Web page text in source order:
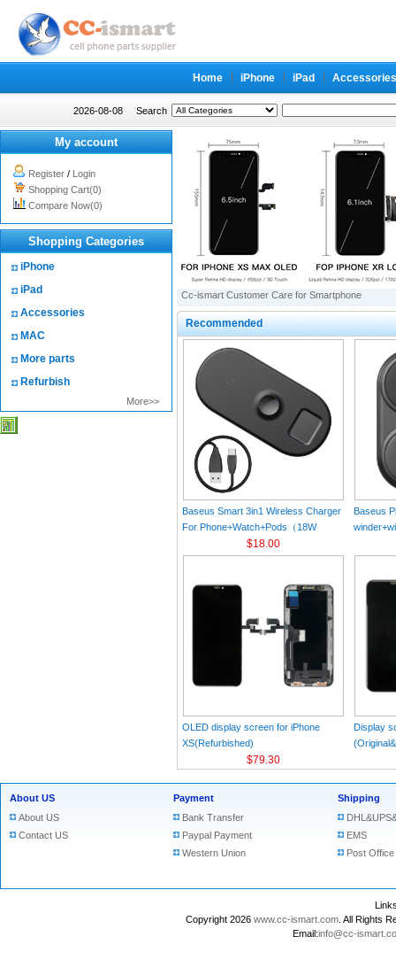
Home iPhone iPad Accessories
2026-08-08 Search
My account
Register / Login
Shopping Cart(0)
Compare Now(0)
Shopping Categories
iPhone
iPad
Accessories
MAC
More parts
Refurbish
More>>
Cc-ismart Customer Care for Smartphone
Recommended
Baseus Smart 3in1 Wireless Charger
For Phone+Watch+Pods（18W
$18.00
Baseus
Charger
OLED display screen for iPhone
XS(Refurbished)
$79.30
Display
About US
About US
Contact US
Payment
Bank Transfer
Paypal Payment
Western Union
Shipping
EMS
Post Office
Copyright 2026 www.cc-ismart.com . All Rights
Email:info@cc-